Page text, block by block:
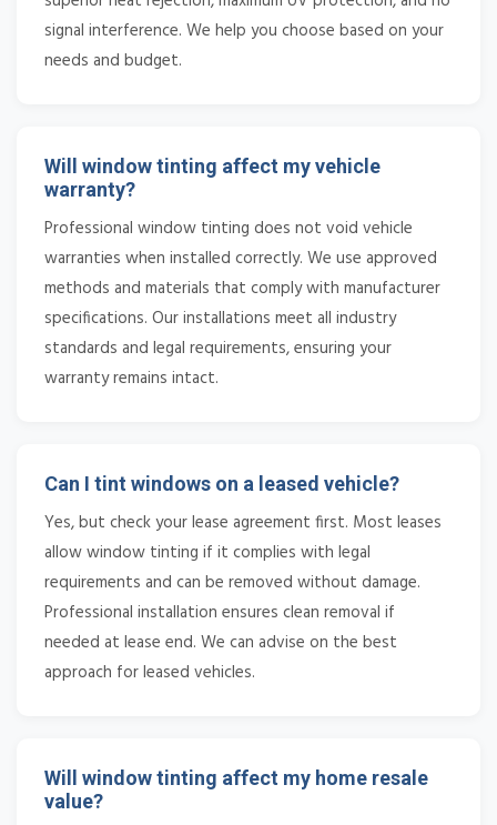
signal interference. We help you choose based on your
needs and budget.
Will window tinting affect my vehicle
warranty?
Professional window tinting does not void vehicle
warranties when installed correctly. We use approved
methods and materials that comply with manufacturer
specifications. Our installations meet all industry
standards and legal requirements, ensuring your
warranty remains intact.
Can I tint windows on a leased vehicle?
Yes, but check your lease agreement first. Most leases
allow window tinting if it complies with legal
requirements and can be removed without damage.
Professional installation ensures clean removal if
needed at lease end. We can advise on the best
approach for leased vehicles.
Will window tinting affect my home resale
value?